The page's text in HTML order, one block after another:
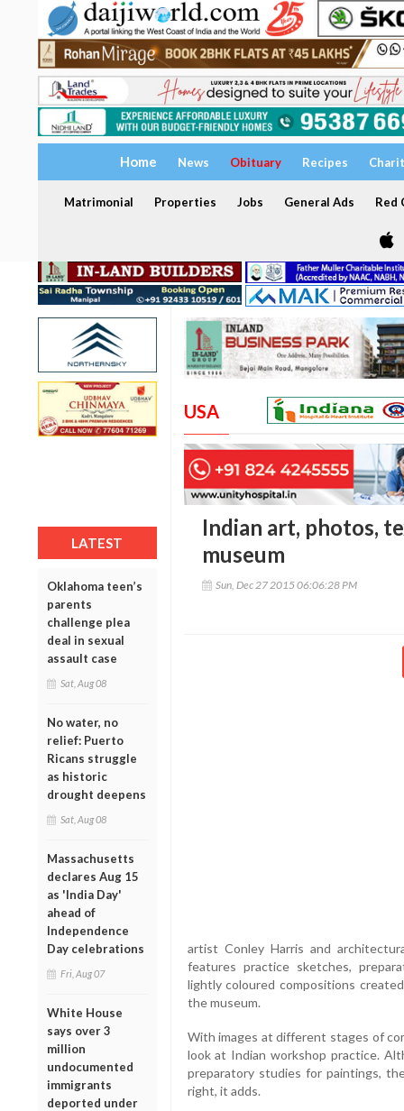
Home News Obituary Recipes
Matrimonial Properties Jobs General Ads Red
LATEST
Oklahoma teen’s
parents
challenge plea
deal in sexual
assault case
Sat, Aug 08
No water, no
relief: Puerto
Ricans struggle
as historic
drought deepens
Sat, Aug 08
Massachusetts
declares Aug 15
as 'India Day'
ahead of
Independence
Day celebrations
Fri, Aug 07
White House
says over 3
million
undocumented
immigrants
deported under
USA
Indian art, photos,
museum
Sun, Dec 27 2015 06:06:28 PM
artist Conley Harris and
features practice sketches,
lightly coloured compositions
the museum.
With images at different stages of
look at Indian workshop practice.
preparatory studies for paintings,
right, it adds.